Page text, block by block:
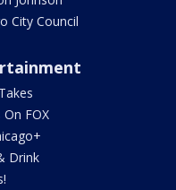
City Council
FOX
Drink